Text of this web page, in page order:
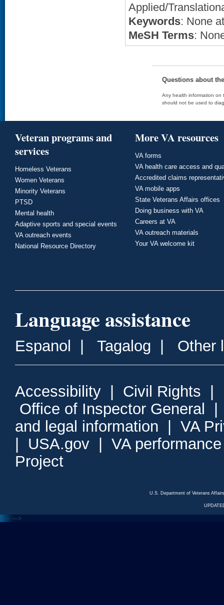
Applied/
Keywords: None
MeSH Terms:
Questions about
Any health information on
should not be used to
Veteran programs and
services
Homeless Veterans
Women Veterans
Minority Veterans
PTSD
Mental health
Adaptive sports and special events
VA outreach events
National Resource Directory
More VA resources
VA forms
VA health care access and
Accredited claims
VA mobile apps
State Veterans Affairs offices
Doing business with VA
Careers at VA
VA outreach materials
Your VA welcome kit
Language assistance
Espanol Tagalog Other
Accessibility Civil Rights
Office of Inspector General
and legal information
VA
USA.gov
VA
Project
U.S. Department of Veterans
<--- --->